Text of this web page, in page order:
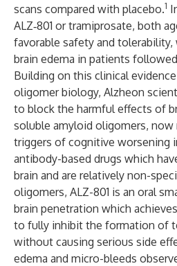
scans compared with placebo.1
ALZ‑801 or tramiprosate, both
favorable safety and
brain edema in patients
Building on this clinical
oligomer biology, Alzheon
to block the harmful effects of
soluble amyloid oligomers, now
triggers of cognitive worsening
antibody-based drugs which
brain and are relatively non-
oligomers, ALZ-801 is an oral
brain penetration which
to fully inhibit the formation of
without causing serious side
edema and micro-bleeds